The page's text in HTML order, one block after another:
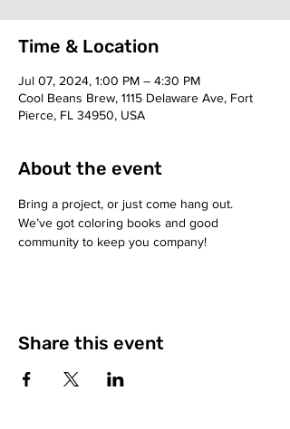
Time & Location
Jul 07, 2024, 1:00 PM – 4:30 PM
Cool Beans Brew, 1115 Delaware Ave, Fort
Pierce, FL 34950, USA
About the event
Bring a project, or just come hang out.
We’ve got coloring books and good
community to keep you company!
Share this event